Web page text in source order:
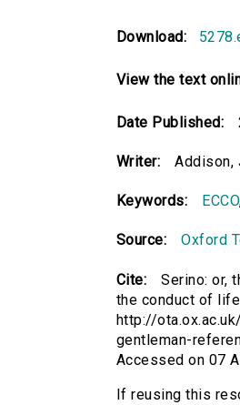
Download:
View the text
Date Published:
Writer: Addison,
Keywords: ECCO
Source: Oxford
Cite:
Serino: or,
the conduct of
http://
gentleman-
Accessed on 07
If reusing this